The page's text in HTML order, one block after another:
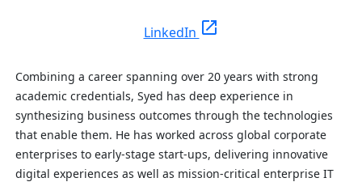
LinkedIn open_in_new
Combining a career spanning over 20 years with strong
academic credentials, Syed has deep experience in
synthesizing business outcomes through the technologies
that enable them. He has worked across global corporate
enterprises to early-stage start-ups, delivering innovative
digital experiences as well as mission-critical enterprise IT